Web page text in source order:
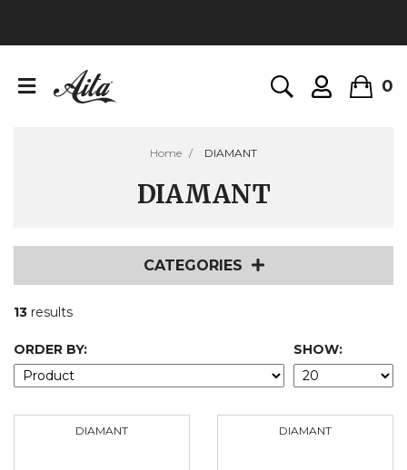
0
Home DIAMANT
DIAMANT
CATEGORIES
13 results
ORDER BY: SHOW:
DIAMANT DIAMANT